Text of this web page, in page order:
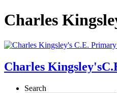
Charles
Charles Kingsley's
Search